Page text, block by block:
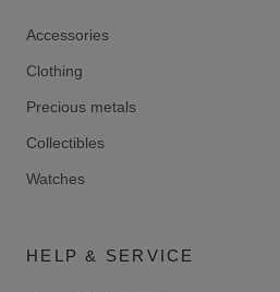
Accessories
Clothing
Precious metals
Collectibles
Watches
HELP & SERVICE